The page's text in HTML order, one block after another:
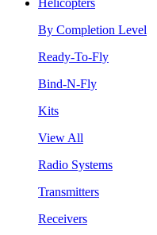
By Completion Level
Ready-To-Fly
Bind-N-Fly
Kits
View All
Radio Systems
Transmitters
Receivers